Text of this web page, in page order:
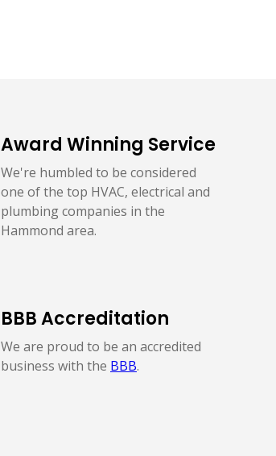
Award Winning Service
We're humbled to be considered
one of the top HVAC, electrical and
plumbing companies in the
Hammond area.
BBB Accreditation
We are proud to be an accredited
business with the BBB.